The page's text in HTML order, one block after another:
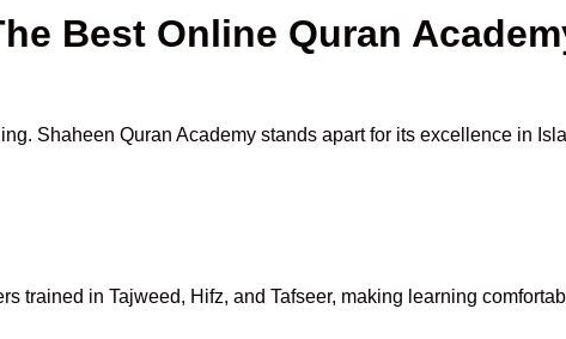
Best Online Quran
Shaheen Quran Academy stands apart for its excellence in
trained in Tajweed, Hifz, and Tafseer, making learning